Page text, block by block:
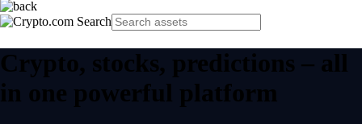
Crypto, stocks, predictions – all
in one powerful platform